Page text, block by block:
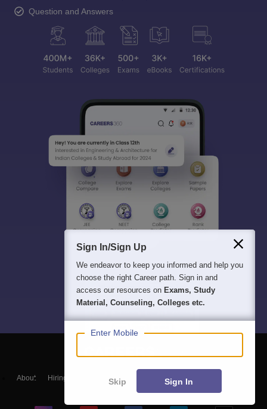
Question and Answers
About Hiring Magazine हिंदी न्यूज़
Sign In/Sign Up
We endeavor to keep you informed and help you
choose the right Career path. Sign in and
access our resources on Exams, Study
Material, Counseling, Colleges etc.
Enter Mobile
Skip Sign In